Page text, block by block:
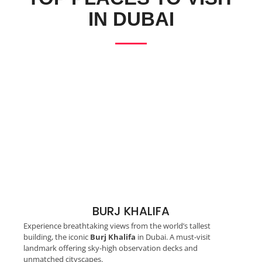
IN DUBAI
BURJ KHALIFA
Experience breathtaking views from the world’s tallest
building, the iconic Burj Khalifa in Dubai. A must-visit
landmark offering sky-high observation decks and
unmatched cityscapes.